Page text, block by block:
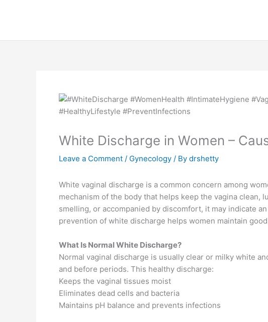
White Discharge in Women –
Leave a Comment / Gynecology / By drshetty
White vaginal discharge is a common concern among
mechanism of the body that helps keep the vagina
smelling, or accompanied by discomfort, it may indicate
prevention of white discharge helps women maintain
What Is Normal White Discharge?
Normal vaginal discharge is usually clear or milky white
and before periods. This healthy discharge:
Keeps the vaginal tissues moist
Eliminates dead cells and bacteria
Maintains pH balance and prevents infections